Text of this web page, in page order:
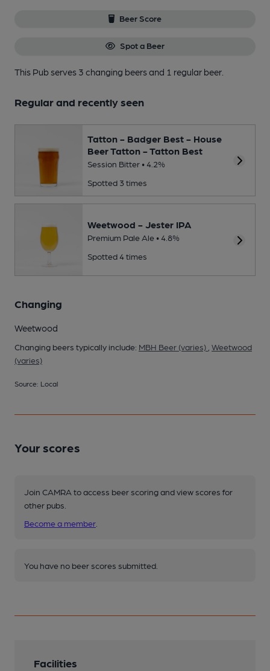
Beer Score
Spot a Beer
This Pub serves 3 changing beersand 1 regular beer.
Regular and recently seen
Tatton - Badger Best - House
Beer Tatton - Tatton Best
Session Bitter • 4.2%
Spotted 3 times
Weetwood - Jester IPA
Premium Pale Ale • 4.8%
Spotted 4 times
Changing
Weetwood
Changing beers typically include: MBH Beer (varies) Weetwood
(varies)
Source: Local
Your scores
Join CAMRA to access beer scoring and view scores for
other pubs.
Become a member
You have no beer scores submitted.
Facilities